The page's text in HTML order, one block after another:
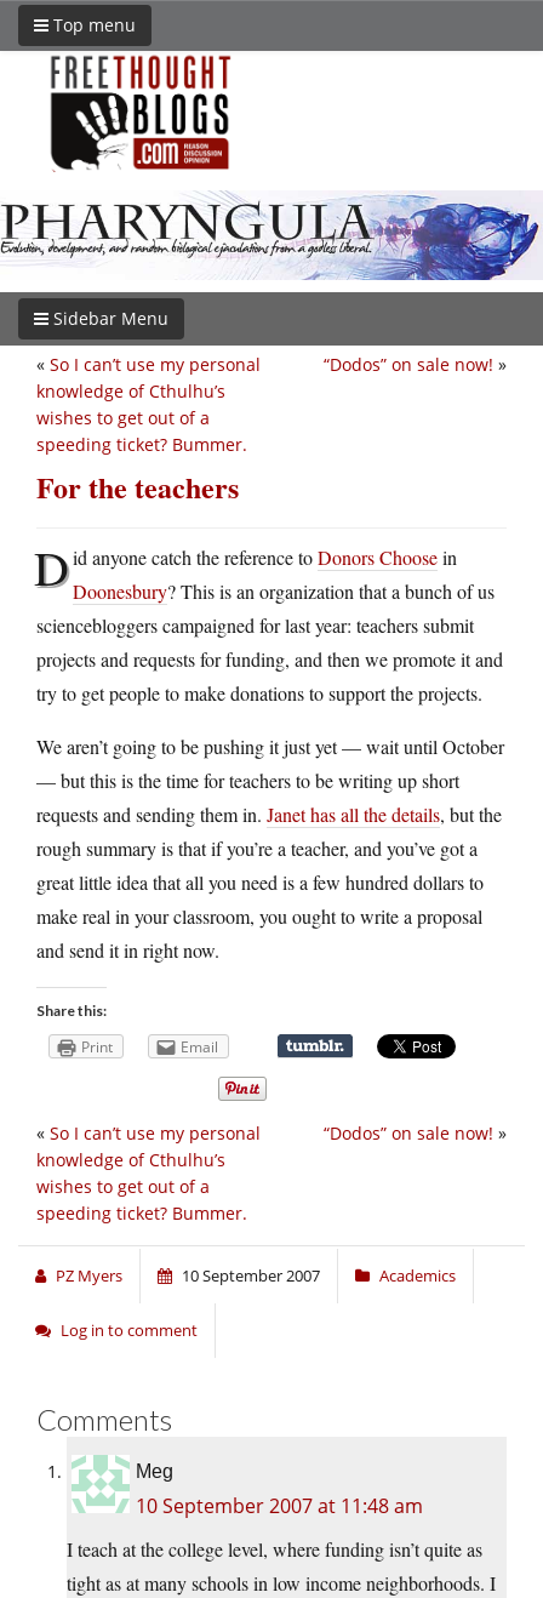
Top menu
Sidebar Menu
“Dodos” on sale now! »
« So I can’t use my personal
knowledge of Cthulhu’s
wishes to get out of a
speeding ticket? Bummer.
For the teachers
Did anyone catch the reference toDonors Choosein
Doonesbury? This is an organization that a bunch of us
sciencebloggers campaigned for last year: teachers submit
projects and requests for funding, and then we promote it and
try to get people to make donations to support the projects.
We aren’t going to be pushing it just yet — wait until October
— but this is the time for teachers to be writing up short
requests and sending them in. Janet has all the details, but the
rough summary is that if you’re a teacher, and you’ve got a
great little idea that all you need is a few hundred dollars to
make real in your classroom, you ought to write a proposal
and send it in right now.
Share this:
Print Email
“Dodos” on sale now! »
« So I can’t use my personal
knowledge of Cthulhu’s
wishes to get out of a
speeding ticket? Bummer.
PZ Myers 10 September 2007 Academics
Log in to comment
Comments
Meg
10 September 2007 at 11:48 am
I teach at the college level, where funding isn’t quite as
tight as at many schools in low income neighborhoods. I